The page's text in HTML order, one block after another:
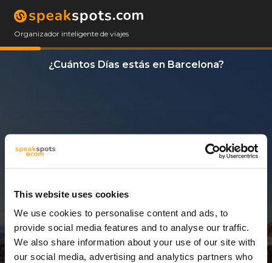
This website uses cookies
We use cookies to personalise content and ads, to
provide social media features and to analyse our traffic.
We also share information about your use of our site with
our social media, advertising and analytics partners who
Organizador inteligente de viajes
¿Cuántos Días estás en Barcelona?